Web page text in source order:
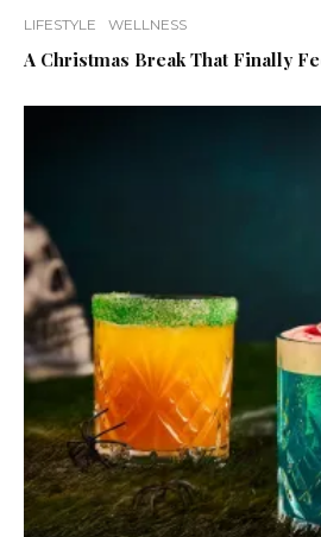
LIFESTYLE WELLNESS
A Christmas Break That Finally